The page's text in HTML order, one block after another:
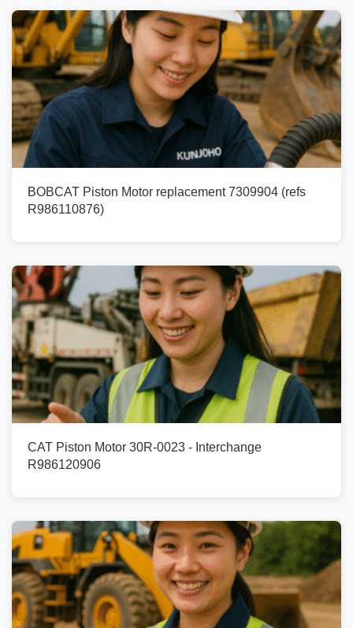
BOBCAT Piston Motor replacement 7309904 (refs
R986110876)
CAT Piston Motor 30R-0023 - Interchange
R986120906